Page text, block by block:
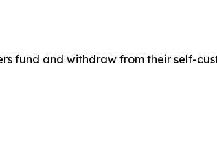
fund and withdraw from their self-